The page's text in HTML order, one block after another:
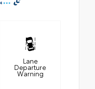
Lane
Departure
Warning